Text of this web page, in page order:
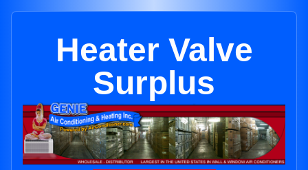
Heater Valve
Surplus